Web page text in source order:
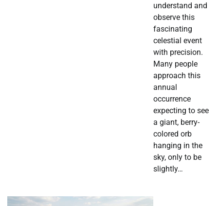
understand and
observe this
fascinating
celestial event
with precision.
Many people
approach this
annual
occurrence
expecting to see
a giant, berry-
colored orb
hanging in the
sky, only to be
slightly…